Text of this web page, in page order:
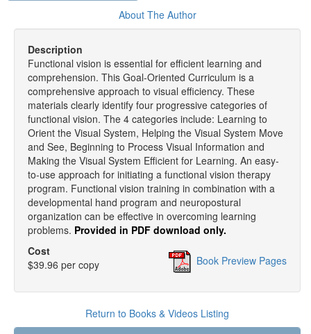
About The Author
Description
Functional vision is essential for efficient learning and
comprehension. This Goal-Oriented Curriculum is a
comprehensive approach to visual efficiency. These
materials clearly identify four progressive categories of
functional vision. The 4 categories include: Learning to
Orient the Visual System, Helping the Visual System Move
and See, Beginning to Process Visual Information and
Making the Visual System Efficient for Learning. An easy-
to-use approach for initiating a functional vision therapy
program. Functional vision training in combination with a
developmental hand program and neuropostural
organization can be effective in overcoming learning
problems. Provided in PDF download only.
Cost
$39.96 per copy
Book Preview Pages
Return to Books & Videos Listing